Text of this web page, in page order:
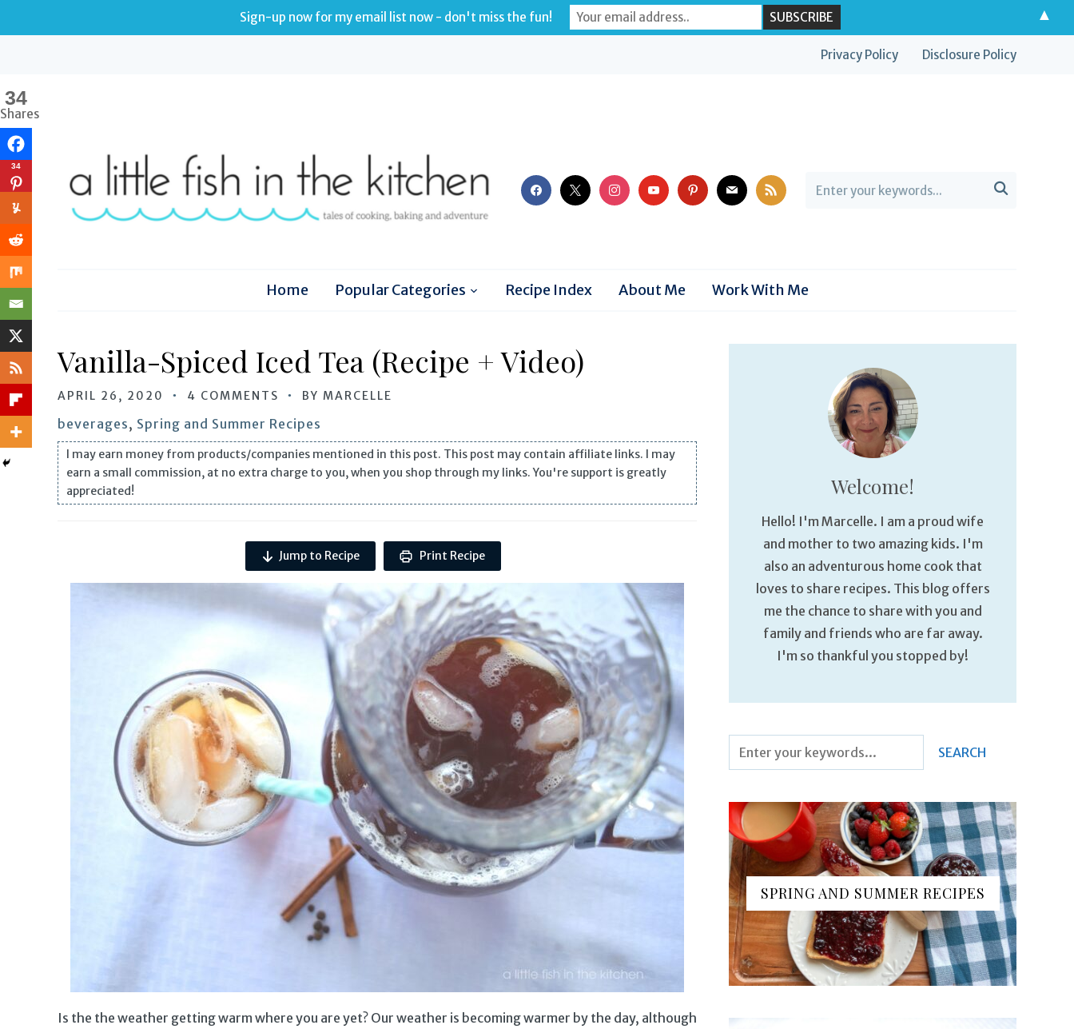
Privacy Policy Disclosure Policy
facebook
x instagramyoutubepinterest
mail rss 
Home Popular Categories Recipe Index About Me Work With Me
Vanilla-Spiced Iced Tea (Recipe + Video)
APRIL 26, 2020 4 COMMENTS BY MARCELLE
beverages, Spring and Summer Recipes
I may earn money from products/companies mentioned in this post. This post may contain affiliate links. I may
earn a small commission, at no extra charge to you, when you shop through my links. You're support is greatly
appreciated!
Jump to Recipe Print Recipe
Is the the weather getting warm where you are yet? Our weather is becoming warmer by the day, although
34
Shares
34
Welcome!
Hello! I'm Marcelle. I am a proud wife
and mother to two amazing kids. I'm
also an adventurous home cook that
loves to share recipes. This blog offers
me the chance to share with you and
family and friends who are far away.
I'm so thankful you stopped by!
SPRING AND SUMMER RECIPES
Sign-up now for my email list now - don't miss the fun! ▲